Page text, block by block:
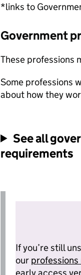
*links to
Government
These professions
Some professions
about how they
See all
requirements
If you’re still
our
early access